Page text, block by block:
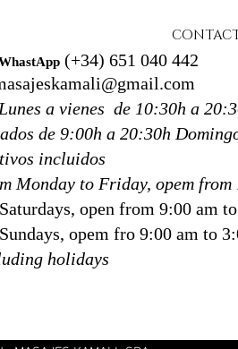
this
that
At
most
they
(+34) 651 040 442
a vienes de 10:30h a
de 9:00h a 20:30h
incluidos
Monday to Friday, opem
open from 9:00 am
opem fro 9:00 am to
holidays